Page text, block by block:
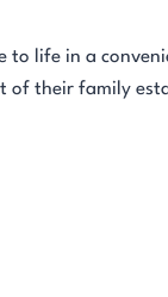
to life in a
of their family